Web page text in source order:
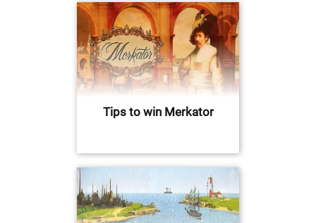
Tips to win Merkator